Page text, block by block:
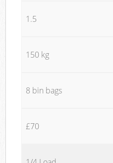
1.5
150 kg
8 bin bags
£70